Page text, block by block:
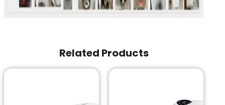
Related Products